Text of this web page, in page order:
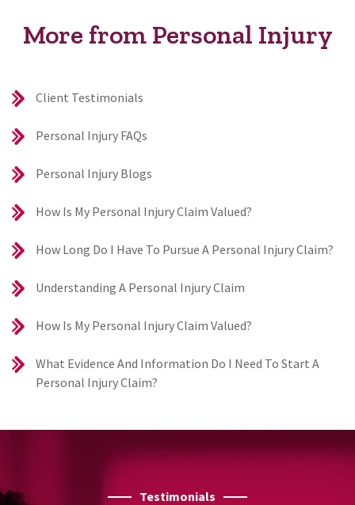
More from Personal Injury
Client Testimonials
Personal Injury FAQs
Personal Injury Blogs
How Is My Personal Injury Claim Valued?
How Long Do I Have To Pursue A Personal Injury Claim?
Understanding A Personal Injury Claim
How Is My Personal Injury Claim Valued?
What Evidence And Information Do I Need To Start A
Personal Injury Claim?
Testimonials